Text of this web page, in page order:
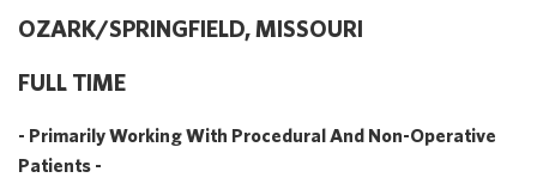
OZARK/SPRINGFIELD, MISSOURI
FULL TIME
- Primarily Working With Procedural And Non-Operative
Patients -